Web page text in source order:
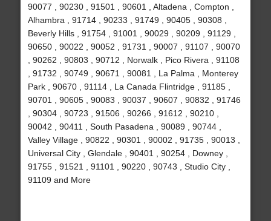
90077 , 90230 , 91501 , 90601 , Altadena , Compton ,
Alhambra , 91714 , 90233 , 91749 , 90405 , 90308 ,
Beverly Hills , 91754 , 91001 , 90029 , 90209 , 91129 ,
90650 , 90022 , 90052 , 91731 , 90007 , 91107 , 90070
, 90262 , 90803 , 90712 , Norwalk , Pico Rivera , 91108
, 91732 , 90749 , 90671 , 90081 , La Palma , Monterey
Park , 90670 , 91114 , La Canada Flintridge , 91185 ,
90701 , 90605 , 90083 , 90037 , 90607 , 90832 , 91746
, 90304 , 90723 , 91506 , 90266 , 91612 , 90210 ,
90042 , 90411 , South Pasadena , 90089 , 90744 ,
Valley Village , 90822 , 90301 , 90002 , 91735 , 90013 ,
Universal City , Glendale , 90401 , 90254 , Downey ,
91755 , 91521 , 91101 , 90220 , 90743 , Studio City ,
91109 and More